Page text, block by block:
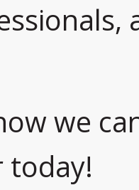
we
today!